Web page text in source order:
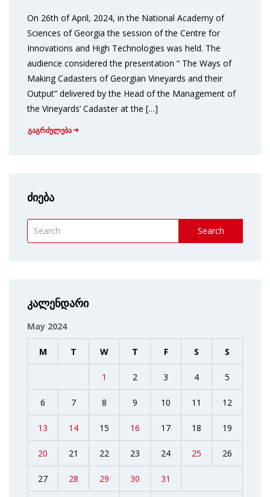
On 26th of April, 2024, in the National Academy of
Sciences of Georgia the session of the Centre for
Innovations and High Technologies was held. The
audience considered the presentation “ The Ways of
Making Cadasters of Georgian Vineyards and their
Output” delivered by the Head of the Management of
the Vineyards’ Cadaster at the […]
გაგრძელება
ძიება
Search
კალენდარი
May 2024
M T W T F S S
1 2 3 4 5
6 7 8 9 10 11 12
13 14 15 16 17 18 19
20 21 22 23 24 25 26
27 28 29 30 31